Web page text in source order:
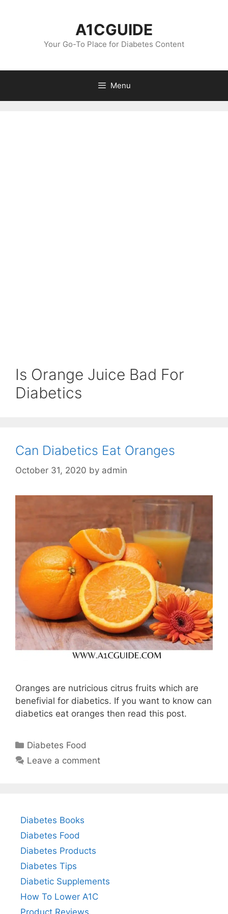
A1CGUIDE
Your Go-To Place for Diabetes Content
Menu
Is Orange Juice Bad For
Diabetics
Can Diabetics Eat Oranges
October 31, 2020 by admin
Oranges are nutricious citrus fruits which are
benefivial for diabetics. If you want to know can
diabetics eat oranges then read this post.
Categories
Diabetes Food
Leave a comment
Diabetes Books
Diabetes Food
Diabetes Products
Diabetes Tips
Diabetic Supplements
How To Lower A1C
Product Reviews